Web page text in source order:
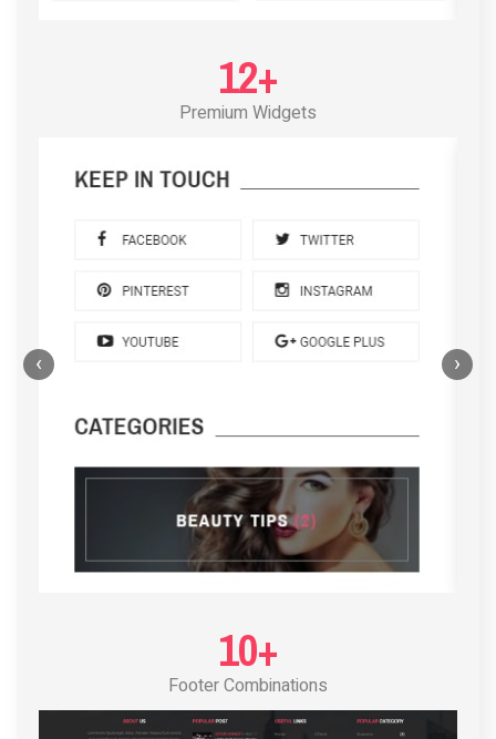
12+
Premium Widgets
‹ ›
10+
Footer Combinations